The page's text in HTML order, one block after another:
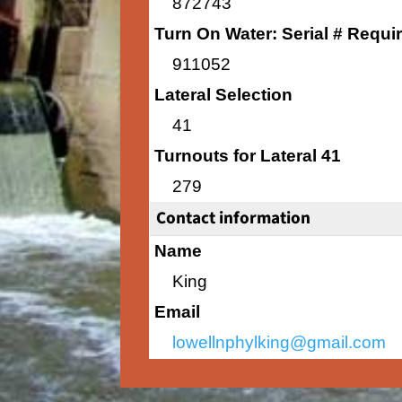
Turn On Water: Serial #
911052
Lateral Selection
41
Turnouts for Lateral 41
279
Contact information
Name
King
Email
lowellnphylking@gmail.com